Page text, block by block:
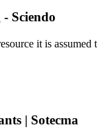
Sciendo
it is
| Sotecma